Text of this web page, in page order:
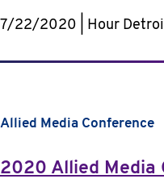
7/22/2020 | Hour
Allied Media Conference
2020 Allied Media